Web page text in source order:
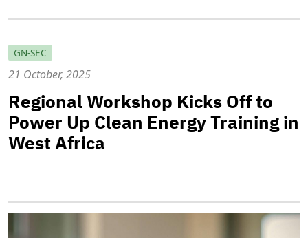
GN-SEC
21 October, 2025
Regional Workshop Kicks Off to
Power Up Clean Energy Training in
West Africa